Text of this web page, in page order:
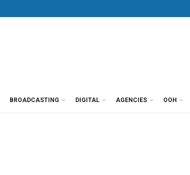
BROADCASTING DIGITAL AGENCIES OOH